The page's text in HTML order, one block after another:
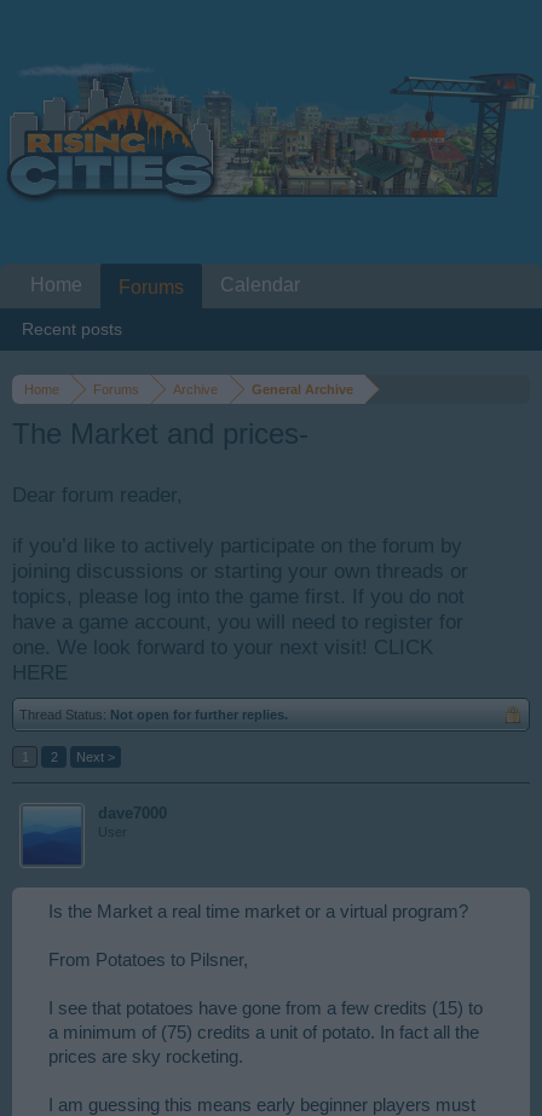
Home Forums Archive General Archive
The Market and prices-
Dear forum reader,
if you’d like to actively participate on the forum by
joining discussions or starting your own threads or
topics, please log into the game first. If you do not
have a game account, you will need to register for
one. We look forward to your next visit! CLICK
HERE
Thread Status: Not open for further replies.
1 2 Next >
dave7000
User
Is the Market a real time market or a virtual program?
From Potatoes to Pilsner,
I see that potatoes have gone from a few credits (15) to
a minimum of (75) credits a unit of potato. In fact all the
prices are sky rocketing.
I am guessing this means early beginner players must
Home Forums
Recent posts
Calendar